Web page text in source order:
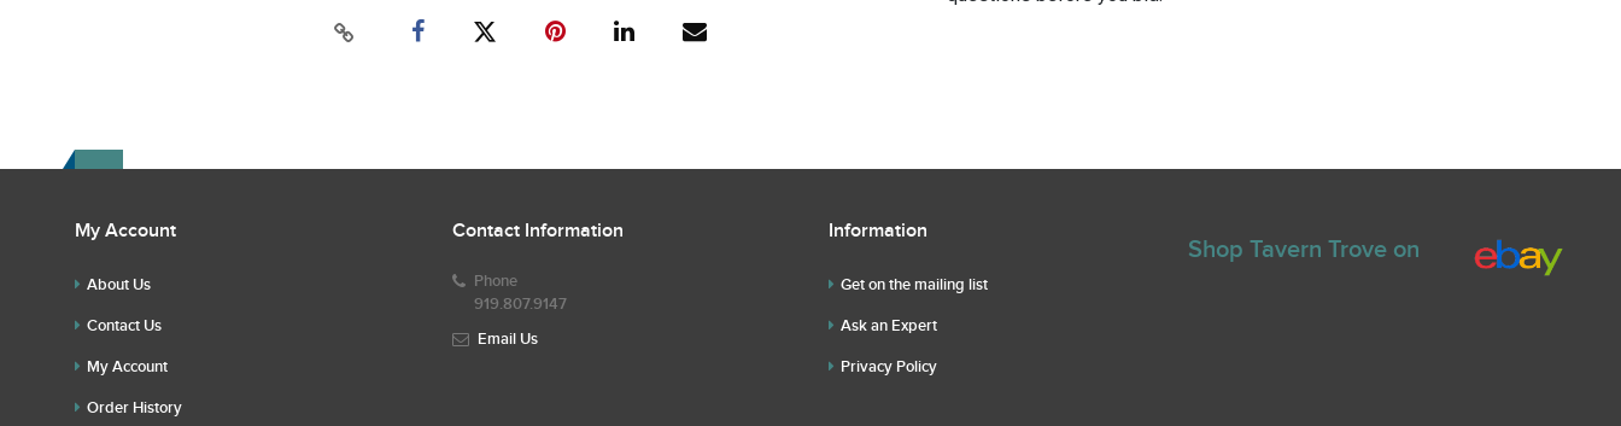
My Account
About Us
Contact Us
My Account
Order History
Contact Information
Phone
919.807.9147
Email Us
Information
Get on the mailing list
Ask an Expert
Privacy Policy
Shop Tavern Trove on